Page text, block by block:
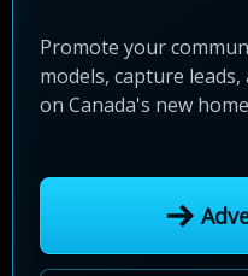
Promote your
models, capture
on Canada's new